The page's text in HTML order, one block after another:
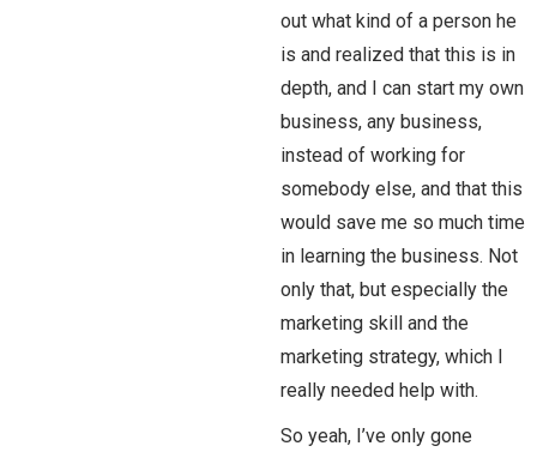
out what kind of a person he
is and realized that this is in
depth, and I can start my own
business, any business,
instead of working for
somebody else, and that this
would save me so much time
in learning the business. Not
only that, but especially the
marketing skill and the
marketing strategy, which I
really needed help with.
So yeah, I’ve only gone